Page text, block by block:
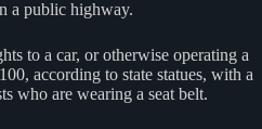
a public highway.
to a car, or otherwise operating a
according to state statues, with a
who are wearing a seat belt.